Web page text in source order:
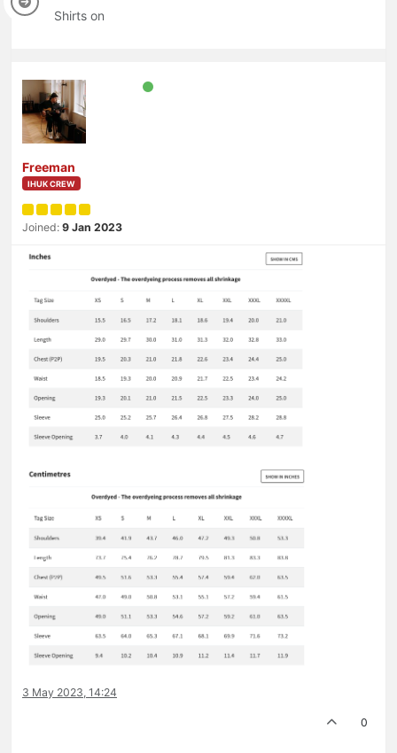
Shirts on
Freeman
IHUK CREW
Joined: 9 Jan 2023
3 May 2023, 14:24
0